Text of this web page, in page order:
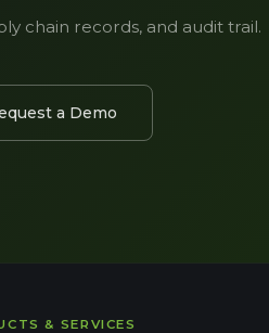
chain records, and audit trail.
a Demo
& SERVICES